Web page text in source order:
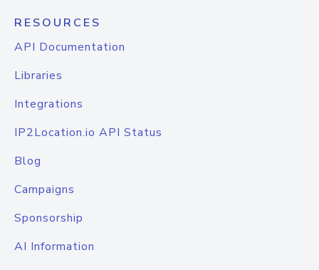
RESOURCES
API Documentation
Libraries
Integrations
IP2Location.io API Status
Blog
Campaigns
Sponsorship
AI Information